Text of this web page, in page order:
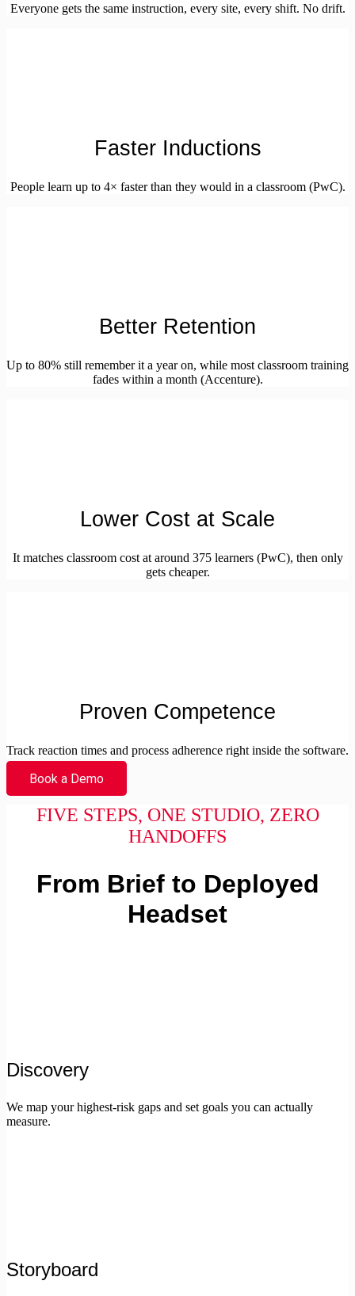
Everyone gets the same instruction, every site, every shift. No drift.
Faster Inductions
People learn up to 4× faster than they would in a classroom (PwC).
Better Retention
Up to 80% still remember it a year on, while most classroom training
fades within a month (Accenture).
Lower Cost at Scale
It matches classroom cost at around 375 learners (PwC), then only
gets cheaper.
Proven Competence
Track reaction times and process adherence right inside the software.
Book a Demo
FIVE STEPS, ONE STUDIO, ZERO
HANDOFFS
From Brief to Deployed
Headset
Discovery
We map your highest-risk gaps and set goals you can actually
measure.
Storyboard